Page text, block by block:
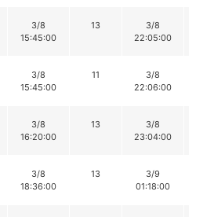
3/8
15:45:00
13
3/8
22:05:00
3/8
15:45:00
11
3/8
22:06:00
3/8
16:20:00
13
3/8
23:04:00
3/8
18:36:00
13
3/9
01:18:00